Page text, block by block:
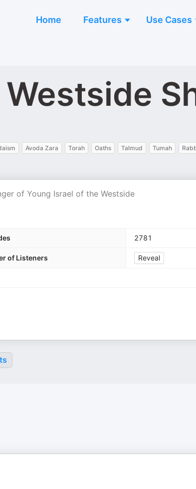
Home Features Use Cases
Avoda Zara Torah Oaths Talmud Tumah
of Young Israel of the Westside
2781
of Listeners Reveal